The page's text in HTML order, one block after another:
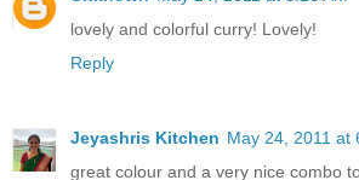
lovely and colorful curry! Lovely!
Reply
Jeyashris Kitchen May 24, 2011 at
great colour and a very nice combo